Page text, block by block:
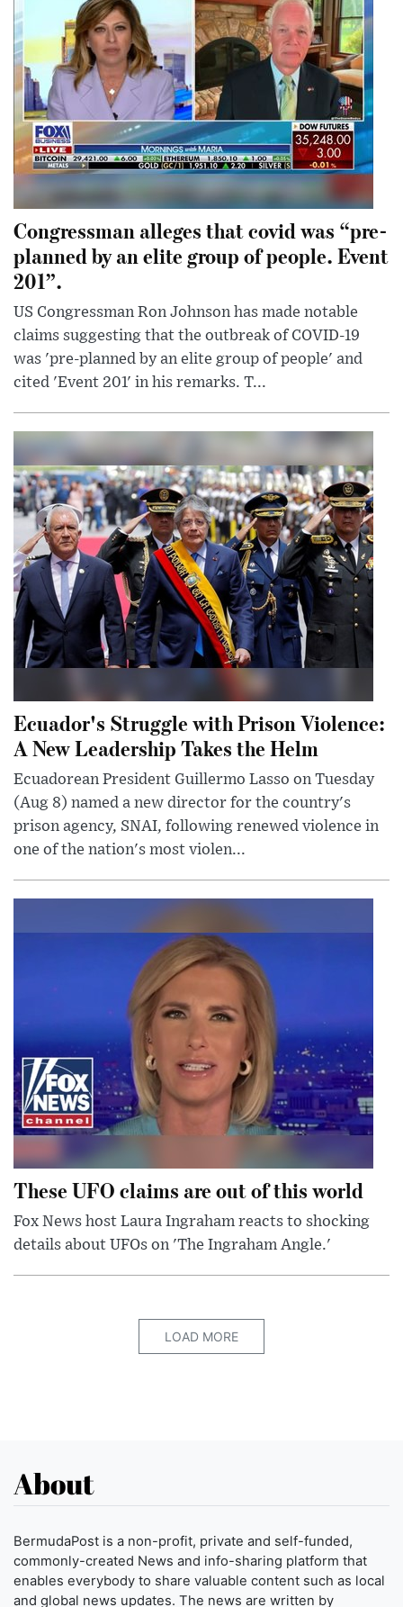
Congressman alleges that covid was “pre-
planned by an elite group of people. Event
201”.
US Congressman Ron Johnson has made notable
claims suggesting that the outbreak of COVID-19
was 'pre-planned by an elite group of people' and
cited 'Event 201' in his remarks. T...
Ecuador's Struggle with Prison Violence:
A New Leadership Takes the Helm
Ecuadorean President Guillermo Lasso on Tuesday
(Aug 8) named a new director for the country's
prison agency, SNAI, following renewed violence in
one of the nation's most violen...
These UFO claims are out of this world
Fox News host Laura Ingraham reacts to shocking
details about UFOs on 'The Ingraham Angle.'
LOAD MORE
About
BermudaPost is a non-profit, private and self-funded,
commonly-created News and info-sharing platform that
enables everybody to share valuable content such as local
and global news updates. The news are written by